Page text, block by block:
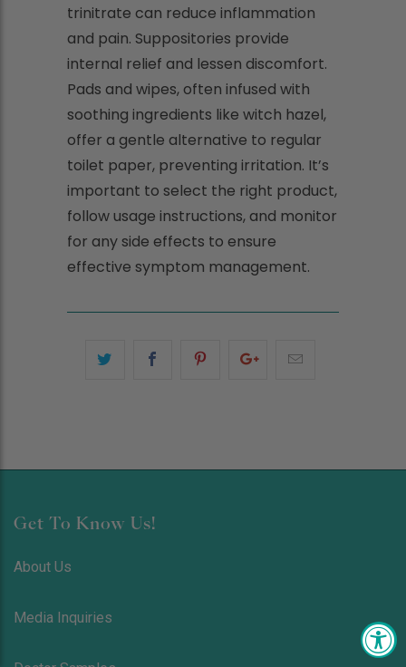
trinitrate can reduce inflammation
and pain. Suppositories provide
internal relief and lessen discomfort.
Pads and wipes, often infused with
soothing ingredients like witch hazel,
offer a gentle alternative to regular
toilet paper, preventing irritation. It’s
important to select the right product,
follow usage instructions, and monitor
for any side effects to ensure
effective symptom management.
Get To Know Us!
About Us
Media Inquiries